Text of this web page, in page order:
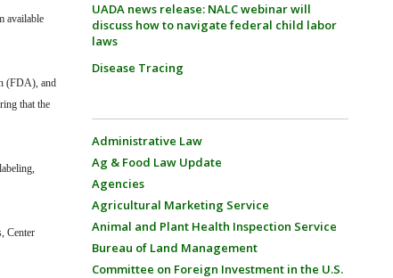
available
(FDA), and
that the
Center
UADA news release: NALC webinar will
discuss how to navigate federal child labor
laws
Disease Tracing
Administrative Law
Ag & Food Law Update
Agencies
Agricultural Marketing Service
Animal and Plant Health Inspection Service
Bureau of Land Management
Committee on Foreign Investment in the U.S.